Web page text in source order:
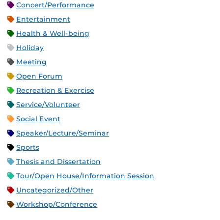
Concert/Performance
Entertainment
Health & Well-being
Holiday
Meeting
Open Forum
Recreation & Exercise
Service/Volunteer
Social Event
Speaker/Lecture/Seminar
Sports
Thesis and Dissertation
Tour/Open House/Information Session
Uncategorized/Other
Workshop/Conference